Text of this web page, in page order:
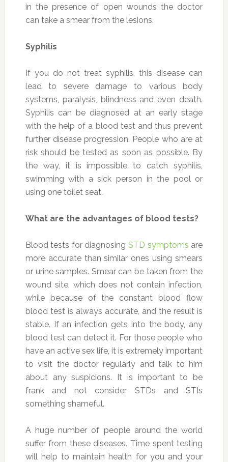
in the presence of open wounds the doctor
can take a smear from the lesions.
Syphilis
If you do not treat syphilis, this disease can
lead to severe damage to various body
systems, paralysis, blindness and even death.
Syphilis can be diagnosed at an early stage
with the help of a blood test and thus prevent
further disease progression. People who are at
risk should be tested as soon as possible. By
the way, it is impossible to catch syphilis,
swimming with a sick person in the pool or
using one toilet seat.
What are the advantages of blood tests?
Blood tests for diagnosingSTD symptoms are
more accurate than similar ones using smears
or urine samples. Smear can be taken from the
wound site, which does not contain infection,
while because of the constant blood flow
blood test is always accurate, and the result is
stable. If an infection gets into the body, any
blood test can detect it. For those people who
have an active sex life, it is extremely important
to visit the doctor regularly and talk to him
about any suspicions. It is important to be
frank and not consider STDs and STIs
something shameful.
A huge number of people around the world
suffer from these diseases. Time spent testing
will help to maintain health for you and your